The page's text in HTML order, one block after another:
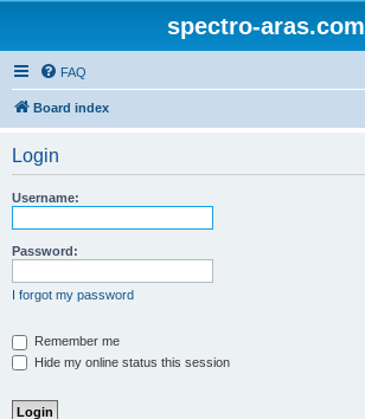
spectro-aras.com
FAQ
Board index
Login
Username:
Password:
I forgot my password
Remember me
Hide my online status this session